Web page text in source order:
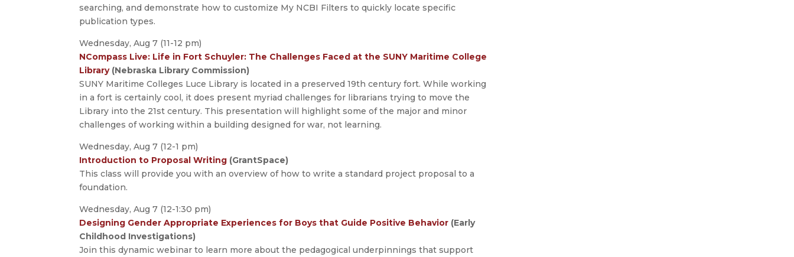
searching, and demonstrate how to customize My NCBI Filters to quickly locate specific
publication types.
Wednesday, Aug 7 (11-12 pm)
NCompass Live: Life in Fort Schuyler: The Challenges Faced at the SUNY Maritime College
Library(Nebraska Library Commission)
SUNY Maritime Colleges Luce Library is located in a preserved 19th century fort. While working
in a fort is certainly cool, it does present myriad challenges for librarians trying to move the
Library into the 21st century. This presentation will highlight some of the major and minor
challenges of working within a building designed for war, not learning.
Wednesday, Aug 7 (12-1 pm)
Introduction to Proposal Writing (GrantSpace)
This class will provide you with an overview of how to write a standard project proposal to a
foundation.
Wednesday, Aug 7 (12-1:30 pm)
Designing Gender Appropriate Experiences for Boys that Guide Positive Behavior (Early
Childhood Investigations)
Join this dynamic webinar to learn more about the pedagogical underpinnings that support